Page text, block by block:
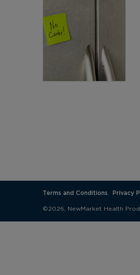
Terms and Conditions Privacy
©2026, NewMarket Health